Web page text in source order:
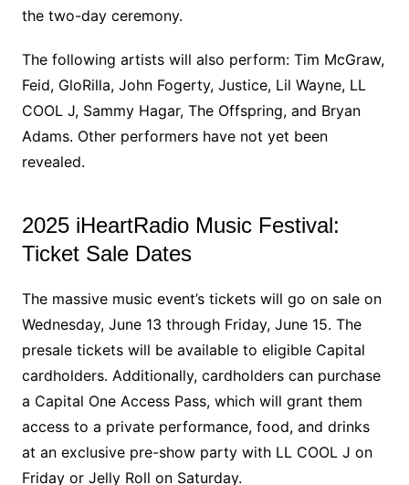
the two-day ceremony.
The following artists will also perform: Tim McGraw,
Feid, GloRilla, John Fogerty, Justice, Lil Wayne, LL
COOL J, Sammy Hagar, The Offspring, and Bryan
Adams. Other performers have not yet been
revealed.
2025 iHeartRadio Music Festival:
Ticket Sale Dates
The massive music event’s tickets will go on sale on
Wednesday, June 13 through Friday, June 15. The
presale tickets will be available to eligible Capital
cardholders. Additionally, cardholders can purchase
a Capital One Access Pass, which will grant them
access to a private performance, food, and drinks
at an exclusive pre-show party with LL COOL J on
Friday or Jelly Roll on Saturday.